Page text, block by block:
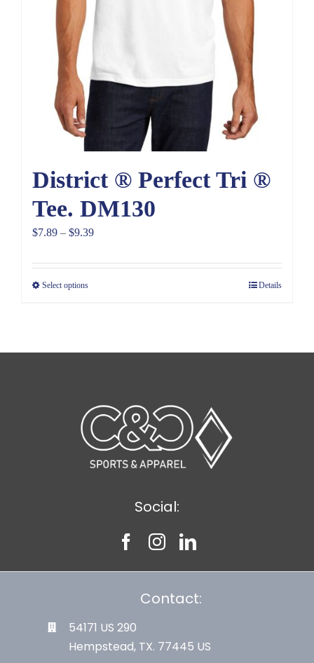
District ® Perfect Tri ®
Tee. DM130
$7.89 – $9.39Price
$7.89
Select options Details
Social:
Contact:
54171 US 290
Hempstead, TX. 77445 US